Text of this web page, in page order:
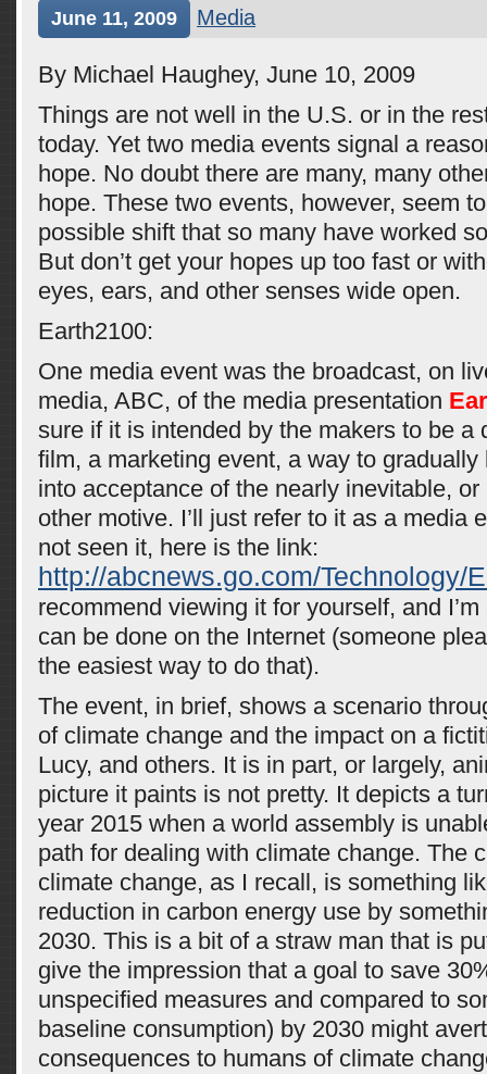
June 11, 2009 Media
By Michael Haughey, June 10, 2009
Things are not well in the U.S. or in the
today. Yet two media events signal a
hope. No doubt there are many, many
hope. These two events, however, seem
possible shift that so many have worked
But don’t get your hopes up too fast or
eyes, ears, and other senses wide open.
Earth2100:
One media event was the broadcast, on
media, ABC, of the media presentation
sure if it is intended by the makers to be a
film, a marketing event, a way to
into acceptance of the nearly inevitable,
other motive. I’ll just refer to it as a media
not seen it, here is the link:
http://abcnews.go.com/Technology/
recommend viewing it for yourself, and
can be done on the Internet (someone
the easiest way to do that).
The event, in brief, shows a scenario
of climate change and the impact on a
Lucy, and others. It is in part, or largely,
picture it paints is not pretty. It depicts a
year 2015 when a world assembly is
path for dealing with climate change. The
climate change, as I recall, is something
reduction in carbon energy use by
2030. This is a bit of a straw man that is
give the impression that a goal to save
unspecified measures and compared to
baseline consumption) by 2030 might
consequences to humans of climate